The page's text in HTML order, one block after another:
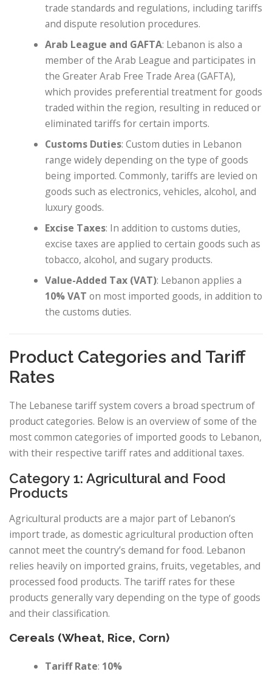
trade standards and regulations, including tariffs
and dispute resolution procedures.
Arab League and GAFTA: Lebanon is also a
member of the Arab League and participates in
the Greater Arab Free Trade Area (GAFTA),
which provides preferential treatment for goods
traded within the region, resulting in reduced or
eliminated tariffs for certain imports.
Customs Duties: Custom duties in Lebanon
range widely depending on the type of goods
being imported. Commonly, tariffs are levied on
goods such as electronics, vehicles, alcohol, and
luxury goods.
Excise Taxes: In addition to customs duties,
excise taxes are applied to certain goods such as
tobacco, alcohol, and sugary products.
Value-Added Tax (VAT): Lebanon applies a
10% VAT on most imported goods, in addition to
the customs duties.
Product Categories and Tariff
Rates
The Lebanese tariff system covers a broad spectrum of
product categories. Below is an overview of some of the
most common categories of imported goods to Lebanon,
with their respective tariff rates and additional taxes.
Category 1: Agricultural and Food
Products
Agricultural products are a major part of Lebanon’s
import trade, as domestic agricultural production often
cannot meet the country’s demand for food. Lebanon
relies heavily on imported grains, fruits, vegetables, and
processed food products. The tariff rates for these
products generally vary depending on the type of goods
and their classification.
Cereals (Wheat, Rice, Corn)
Tariff Rate: 10%